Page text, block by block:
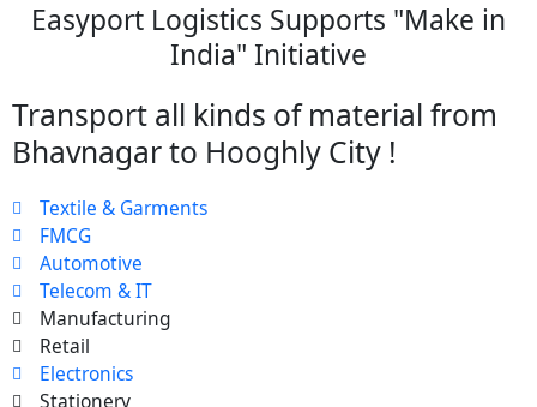
Easyport Logistics Supports "Make in
India" Initiative
Transport all kinds of material from
Bhavnagar to Hooghly City !
Textile & Garments
FMCG
Automotive
Telecom & IT
Manufacturing
Retail
Electronics
Stationery